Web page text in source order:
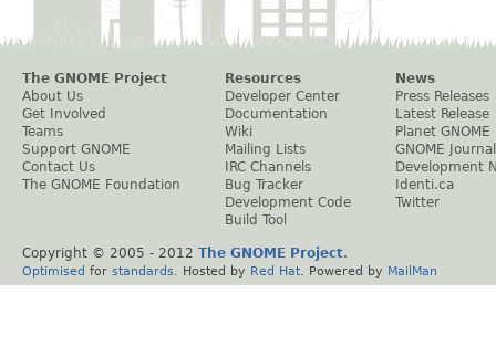
The GNOME Project
About Us
Get Involved
Teams
Support GNOME
Contact Us
The GNOME Foundation
Resources
Developer Center
Documentation
Wiki
Mailing Lists
IRC Channels
Bug Tracker
Development Code
Build Tool
News
Press Releases
Latest Release
Planet GNOME
GNOME Journal
Development
Identi.ca
Twitter
Copyright © 2005 - 2012 The GNOME Project.
Optimised for standards . Hosted by Red Hat . Powered by MailMan